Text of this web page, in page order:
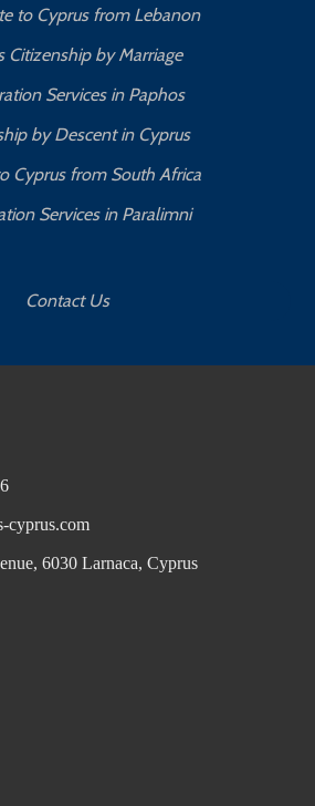
to Cyprus from Lebanon
Citizenship by Marriage
Services in Paphos
by Descent in Cyprus
Cyprus from South Africa
Services in Paralimni
Contact Us
cyprus.com
6030 Larnaca, Cyprus